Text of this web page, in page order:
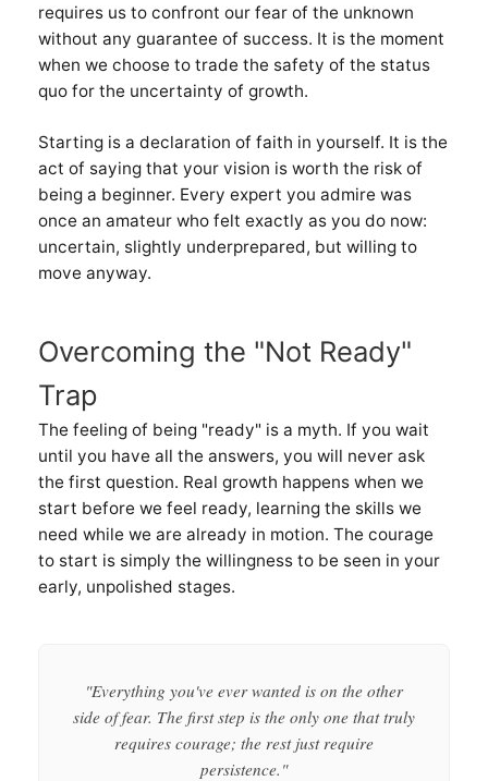
requires us to confront our fear of the unknown
without any guarantee of success. It is the moment
when we choose to trade the safety of the status
quo for the uncertainty of growth.
Starting is a declaration of faith in yourself. It is the
act of saying that your vision is worth the risk of
being a beginner. Every expert you admire was
once an amateur who felt exactly as you do now:
uncertain, slightly underprepared, but willing to
move anyway.
Overcoming the "Not Ready"
Trap
The feeling of being "ready" is a myth. If you wait
until you have all the answers, you will never ask
the first question. Real growth happens when we
start before we feel ready, learning the skills we
need while we are already in motion. The courage
to start is simply the willingness to be seen in your
early, unpolished stages.
"Everything you've ever wanted is on the other
side of fear. The first step is the only one that truly
requires courage; the rest just require
persistence."